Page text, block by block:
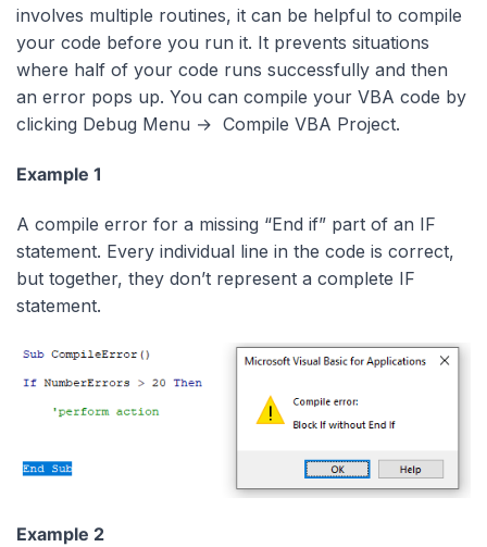
involves multiple routines, it can be helpful to compile
your code before you run it. It prevents situations
where half of your code runs successfully and then
an error pops up. You can compile your VBA code by
clicking Debug Menu → Compile VBA Project.
Example 1
A compile error for a missing “End if” part of an IF
statement. Every individual line in the code is correct,
but together, they don’t represent a complete IF
statement.
Example 2